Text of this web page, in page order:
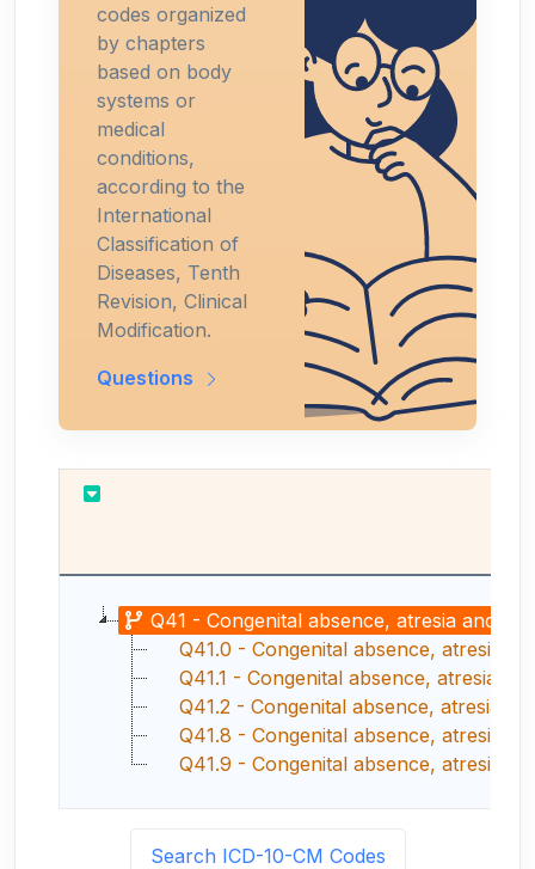
codes organized
by chapters
based on body
systems or
medical
conditions,
according to the
International
Classification of
Diseases, Tenth
Revision, Clinical
Modification.
Questions
Q41 - Congenital absence, atresia and
Q41.0 - Congenital absence, atresia
Q41.1 - Congenital absence, atresia
Q41.2 - Congenital absence, atresia
Q41.8 - Congenital absence, atresia
Q41.9 - Congenital absence, atresia
Search ICD-10-CM Codes